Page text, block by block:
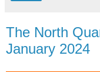
The North
January 2024